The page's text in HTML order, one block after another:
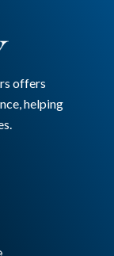
offers
helping